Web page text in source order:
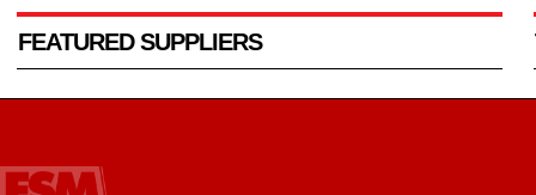
FEATURED SUPPLIERS